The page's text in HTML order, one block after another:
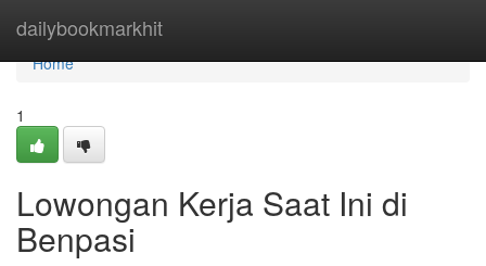
dailybookmarkhit
Home
Home
1
Lowongan Kerja Saat Ini di
Benpasi